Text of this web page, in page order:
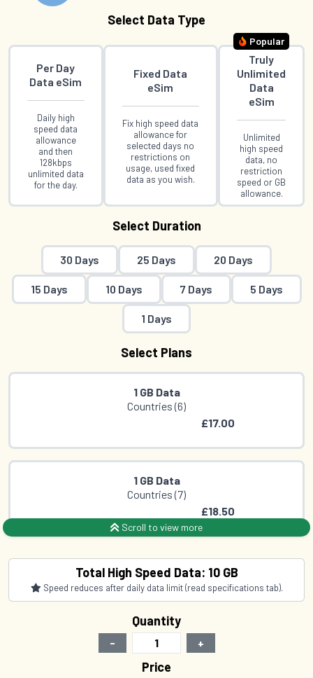
Select Data Type
Per Day
Data eSim
Daily high
speed data
allowance
and then
128kbps
unlimited data
for the day.
Fixed Data
eSim
Fix high speed data
allowance for
selected days no
restrictions on
usage, used fixed
data as you wish.
Popular
Truly
Unlimited
Data
eSim
Unlimited
high speed
data, no
restriction
speed or GB
allowance.
Select Duration
30 Days 25 Days 20 Days
15 Days 10 Days 7 Days 5 Days
1 Days
Select Plans
Scroll to view more
1 GB Data
Countries (6)
£17.00
1 GB Data
Countries (7)
£18.50
2 GB Data
Countries (6)
£30.50
2 GB Data
Countries (7)
Total High Speed Data: 10 GB
Speed reduces after daily data limit (read specifications tab).
Quantity
- +
Price